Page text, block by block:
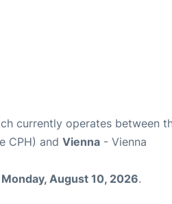
currently operates between
CPH) and Vienna - Vienna
Monday, August 10, 2026.